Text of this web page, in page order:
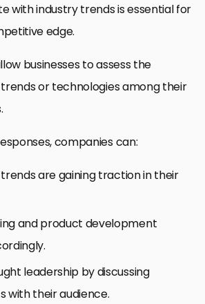
with industry trends is essential for
edge.
businesses to assess the
or technologies among their
companies can:
are gaining traction in their
and product development
leadership by discussing
with their audience.